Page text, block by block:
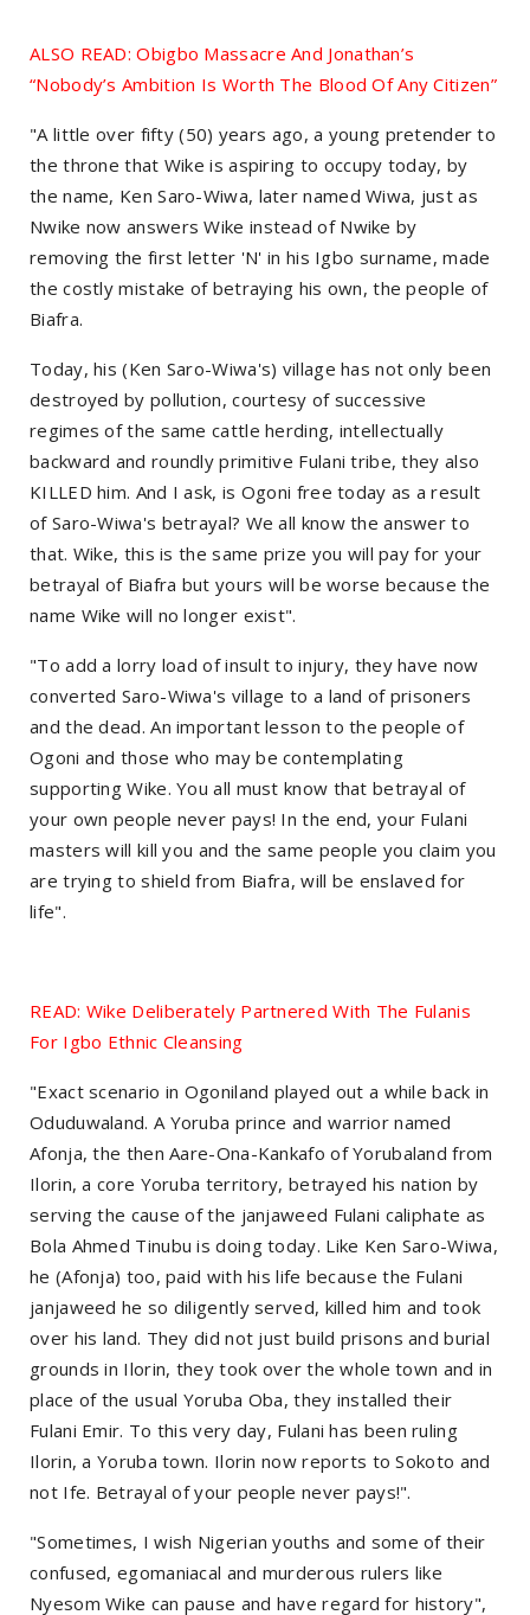
ALSO READ: Obigbo Massacre And Jonathan’s
“Nobody’s Ambition Is Worth The Blood Of Any Citizen”
"A little over fifty (50) years ago, a young pretender to
the throne that Wike is aspiring to occupy today, by
the name, Ken Saro-Wiwa, later named Wiwa, just as
Nwike now answers Wike instead of Nwike by
removing the first letter 'N' in his Igbo surname, made
the costly mistake of betraying his own, the people of
Biafra.
Today, his (Ken Saro-Wiwa's) village has not only been
destroyed by pollution, courtesy of successive
regimes of the same cattle herding, intellectually
backward and roundly primitive Fulani tribe, they also
KILLED him. And I ask, is Ogoni free today as a result
of Saro-Wiwa's betrayal? We all know the answer to
that. Wike, this is the same prize you will pay for your
betrayal of Biafra but yours will be worse because the
name Wike will no longer exist".
"To add a lorry load of insult to injury, they have now
converted Saro-Wiwa's village to a land of prisoners
and the dead. An important lesson to the people of
Ogoni and those who may be contemplating
supporting Wike. You all must know that betrayal of
your own people never pays! In the end, your Fulani
masters will kill you and the same people you claim you
are trying to shield from Biafra, will be enslaved for
life".
READ: Wike Deliberately Partnered With The Fulanis
For Igbo Ethnic Cleansing
"Exact scenario in Ogoniland played out a while back in
Oduduwaland. A Yoruba prince and warrior named
Afonja, the then Aare-Ona-Kankafo of Yorubaland from
Ilorin, a core Yoruba territory, betrayed his nation by
serving the cause of the janjaweed Fulani caliphate as
Bola Ahmed Tinubu is doing today. Like Ken Saro-Wiwa,
he (Afonja) too, paid with his life because the Fulani
janjaweed he so diligently served, killed him and took
over his land. They did not just build prisons and burial
grounds in Ilorin, they took over the whole town and in
place of the usual Yoruba Oba, they installed their
Fulani Emir. To this very day, Fulani has been ruling
Ilorin, a Yoruba town. Ilorin now reports to Sokoto and
not Ife. Betrayal of your people never pays!".
"Sometimes, I wish Nigerian youths and some of their
confused, egomaniacal and murderous rulers like
Nyesom Wike can pause and have regard for history",